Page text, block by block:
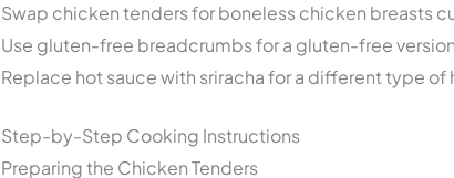
Swap chicken tenders for boneless chicken breasts
Use gluten-free breadcrumbs for a gluten-free
Replace hot sauce with sriracha for a different type of
Step-by-Step Cooking Instructions
Preparing the Chicken Tenders